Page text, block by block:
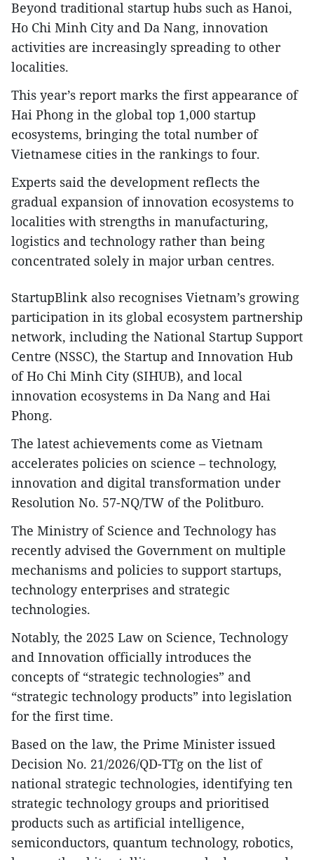
Beyond traditional startup hubs such as Hanoi,
Ho Chi Minh City and Da Nang, innovation
activities are increasingly spreading to other
localities.​
This year’s report marks the first appearance of
Hai Phong in the global top 1,000 startup
ecosystems, bringing the total number of
Vietnamese cities in the rankings to four.​
Experts said the development reflects the
gradual expansion of innovation ecosystems to
localities with strengths in manufacturing,
logistics and technology rather than being
concentrated solely in major urban centres.​
StartupBlink also recognises Vietnam’s growing
participation in its global ecosystem partnership
network, including the National Startup Support
Centre (NSSC), the Startup and Innovation Hub
of Ho Chi Minh City (SIHUB), and local
innovation ecosystems in Da Nang and Hai
Phong.​
The latest achievements come as Vietnam
accelerates policies on science – technology,
innovation and digital transformation under
Resolution No. 57-NQ/TW of the Politburo.​
The Ministry of Science and Technology has
recently advised the Government on multiple
mechanisms and policies to support startups,
technology enterprises and strategic
technologies.​
Notably, the 2025 Law on Science, Technology
and Innovation officially introduces the
concepts of “strategic technologies” and
“strategic technology products” into legislation
for the first time.​
Based on the law, the Prime Minister issued
Decision No. 21/2026/QD-TTg on the list of
national strategic technologies, identifying ten
strategic technology groups and prioritised
products such as artificial intelligence,
semiconductors, quantum technology, robotics,